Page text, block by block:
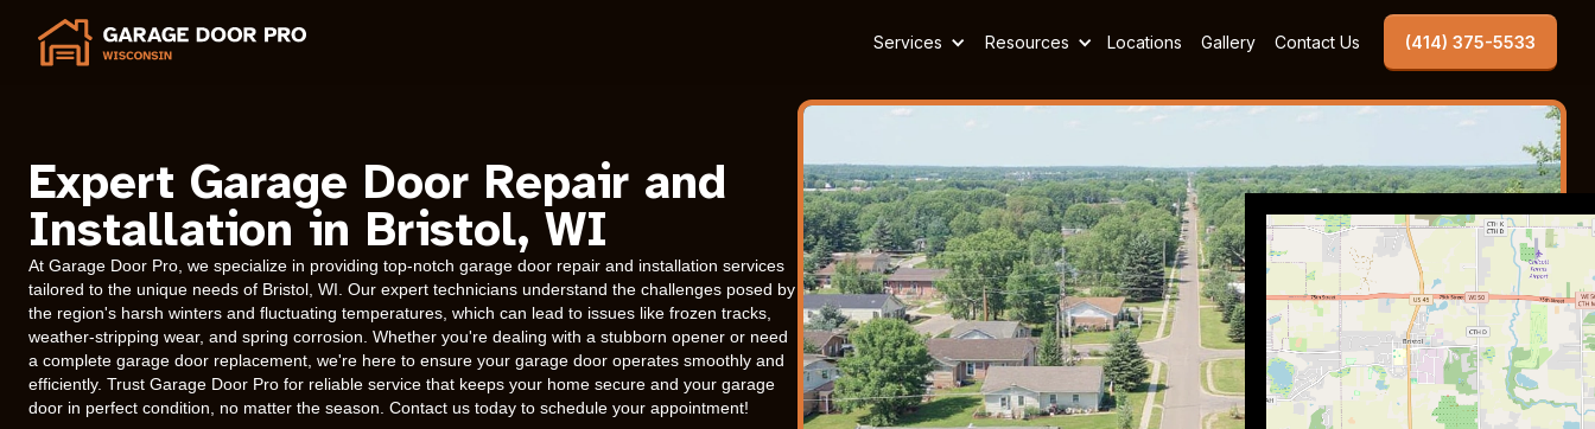
Services Resources Locations Gallery Contact Us (414) 375-5533
Expert Garage Door Repair and
Installation in Bristol, WI
At Garage Door Pro, we specialize in providing top-notch garage door repair and installation services
tailored to the unique needs of Bristol, WI. Our expert technicians understand the challenges posed by
the region's harsh winters and fluctuating temperatures, which can lead to issues like frozen tracks,
weather-stripping wear, and spring corrosion. Whether you're dealing with a stubborn opener or need
a complete garage door replacement, we're here to ensure your garage door operates smoothly and
efficiently. Trust Garage Door Pro for reliable service that keeps your home secure and your garage
door in perfect condition, no matter the season. Contact us today to schedule your appointment!